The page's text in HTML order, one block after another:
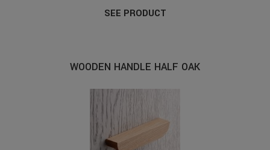
SEE PRODUCT
WOODEN HANDLE HALF OAK